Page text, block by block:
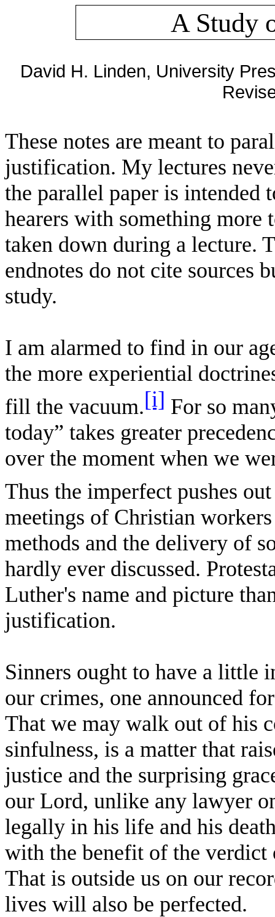
A Study
David H. Linden, University
These notes are meant to
justification. My lectures
the parallel paper is
hearers with something more
taken down during a lecture.
endnotes do not cite sources
study.
I am alarmed to find in our
the more experiential
fill the vacuum.[i] For so
today” takes greater
over the moment when we
Thus the imperfect pushes
meetings of Christian
methods and the delivery of
hardly ever discussed.
Luther's name and picture
justification.
Sinners ought to have a little
our crimes, one announced
That we may walk out of his
sinfulness, is a matter that
justice and the surprising
our Lord, unlike any lawyer
legally in his life and his
with the benefit of the verdict
That is outside us on our
lives will also be perfected.